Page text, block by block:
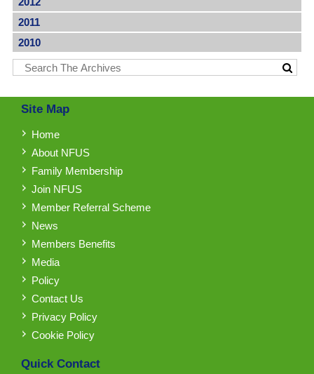
2011
2010
Site Map
Home
About NFUS
Family Membership
Join NFUS
Member Referral Scheme
News
Members Benefits
Media
Policy
Contact Us
Privacy Policy
Cookie Policy
Quick Contact